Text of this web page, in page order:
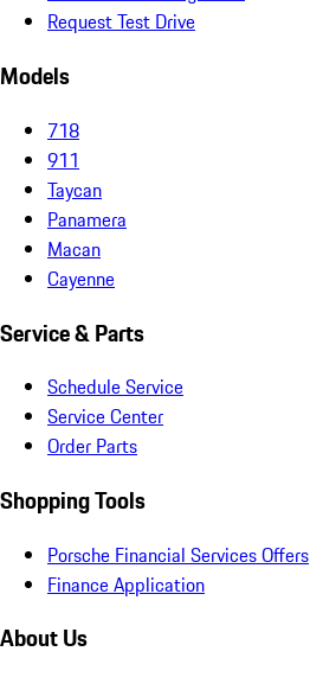
Request Test Drive
Models
718
911
Taycan
Panamera
Macan
Cayenne
Service & Parts
Schedule Service
Service Center
Order Parts
Shopping Tools
Porsche Financial Services Offers
Finance Application
About Us